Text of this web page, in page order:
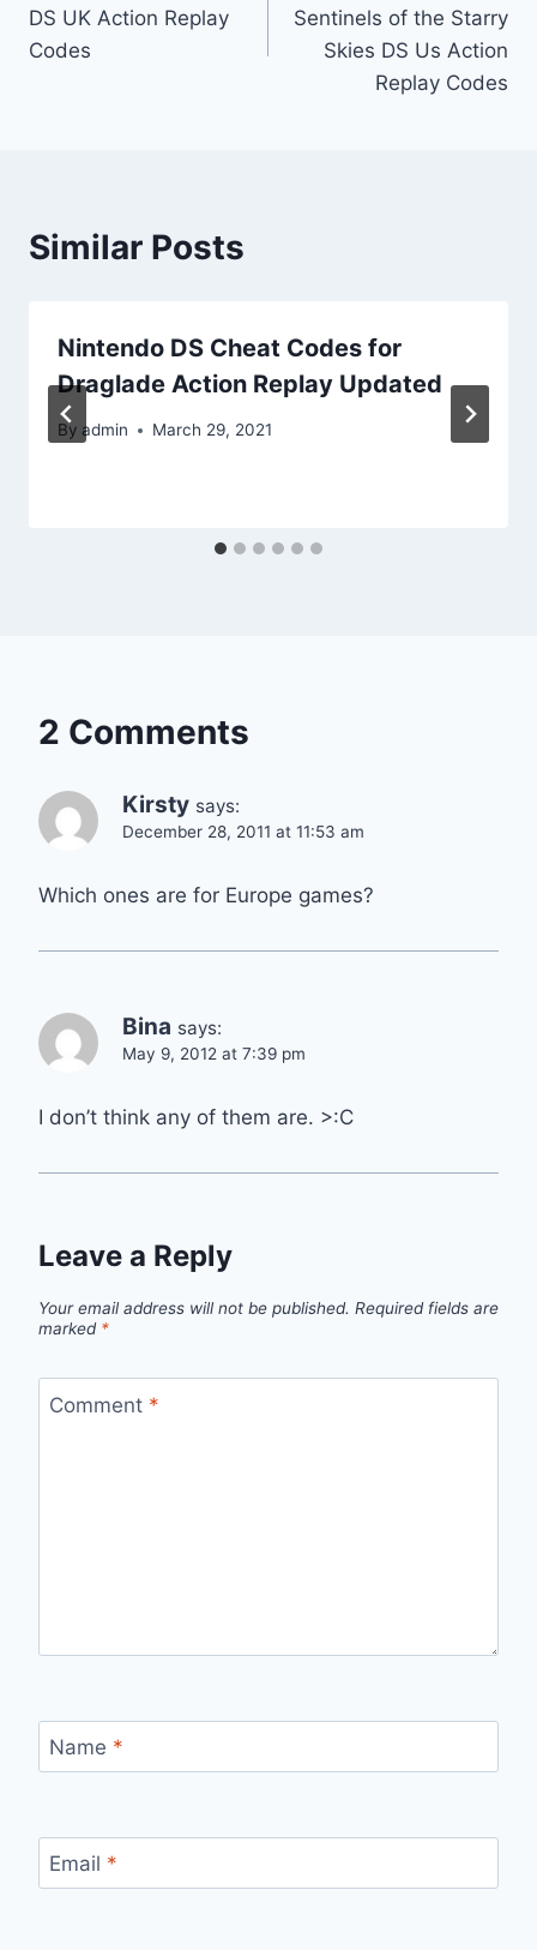
DS UK Action Replay
Codes
Sentinels of the Starry
Skies DS Us Action
Replay Codes
Similar Posts
Nintendo DS Cheat Codes for
Draglade Action Replay Updated
By admin March 29, 2021
2 Comments
Kirsty says:
December 28, 2011 at 11:53 am
Which ones are for Europe games?
Bina says:
May 9, 2012 at 7:39 pm
I don’t think any of them are. >:C
Leave a Reply
Your email address will not be published. Required fields are
marked *
Comment *
Name *
Email *